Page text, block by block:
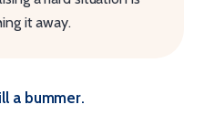
it away.
a bummer.